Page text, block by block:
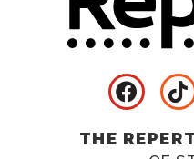
THE